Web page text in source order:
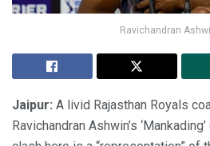
Ravichandran
Jaipur: A livid Rajasthan Royals
Ravichandran Ashwin’s